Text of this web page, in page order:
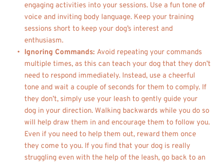
engaging activities into your sessions. Use a fun tone of
voice and inviting body language. Keep your training
sessions short to keep your dog’s interest and
enthusiasm.
Ignoring Commands: Avoid repeating your commands
multiple times, as this can teach your dog that they don’t
need to respond immediately. Instead, use a cheerful
tone and wait a couple of seconds for them to comply. If
they don’t, simply use your leash to gently guide your
dog in your direction. Walking backwards while you do so
will help draw them in and encourage them to follow you.
Even if you need to help them out, reward them once
they come to you. If you find that your dog is really
struggling even with the help of the leash, go back to an